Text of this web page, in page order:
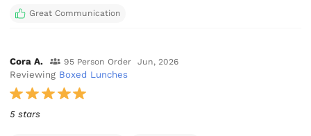
Great Communication
Cora A. 95 Person Order Jun, 2026
Reviewing Boxed Lunches
5 stars